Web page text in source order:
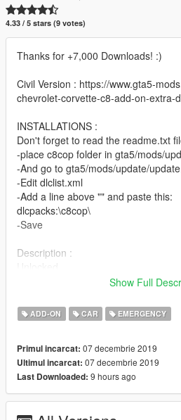
4.33 / 5 stars (9 votes)
Thanks for +7,000 Downloads! :)
Civil Version : https://www.gta5-
chevrolet-corvette-c8-add-on-extra-
INSTALLATIONS :
Don't forget to read the readme.txt
-place c8cop folder in gta5/mods/
-And go to gta5/mods/update/
-Edit dlclist.xml
-Add a line above "" and paste this:
dlcpacks:\c8cop\
-Save
Description :
0-60mph|0-100km/h in 2.18s
Speed Max : 187mph|301km/h in 20/
Spawn Name : c8cop
Crédits :
-00AbOlFaZl00(for car)
Show Full
ADD-ON CAR EMERGENCY
Primul incarcat: 07 decembrie 2019
Ultimul incarcat: 07 decembrie 2019
Last Downloaded: 9 hours ago